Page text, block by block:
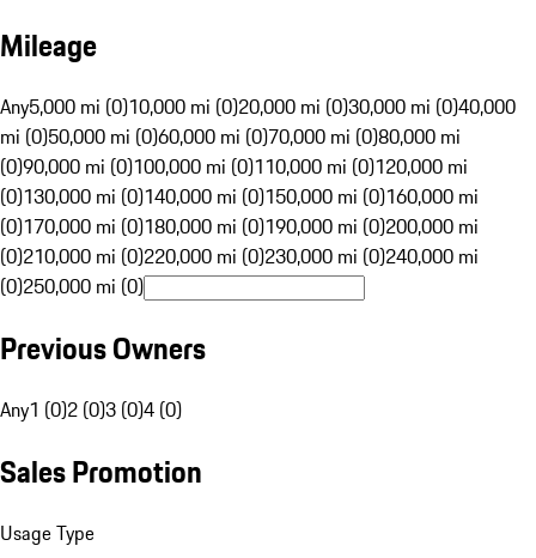
Mileage
Any5,000 mi (0)10,000 mi (0)20,000 mi (0)30,000 mi (0)40,000
mi (0)50,000 mi (0)60,000 mi (0)70,000 mi (0)80,000 mi
(0)90,000 mi (0)100,000 mi (0)110,000 mi (0)120,000 mi
(0)130,000 mi (0)140,000 mi (0)150,000 mi (0)160,000 mi
(0)170,000 mi (0)180,000 mi (0)190,000 mi (0)200,000 mi
(0)210,000 mi (0)220,000 mi (0)230,000 mi (0)240,000 mi
(0)250,000 mi (0)
Previous Owners
Any1 (0)2 (0)3 (0)4 (0)
Sales Promotion
Usage Type